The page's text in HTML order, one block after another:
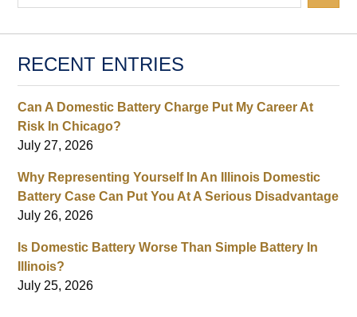
RECENT ENTRIES
Can A Domestic Battery Charge Put My Career At
Risk In Chicago?
July 27, 2026
Why Representing Yourself In An Illinois Domestic
Battery Case Can Put You At A Serious Disadvantage
July 26, 2026
Is Domestic Battery Worse Than Simple Battery In
Illinois?
July 25, 2026